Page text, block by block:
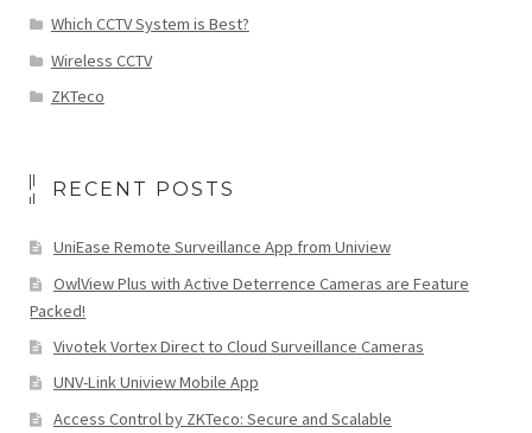
Which CCTV System is Best?
Wireless CCTV
ZKTeco
RECENT POSTS
UniEase Remote Surveillance App from Uniview
OwlView Plus with Active Deterrence Cameras are Feature
Packed!
Vivotek Vortex Direct to Cloud Surveillance Cameras
UNV-Link Uniview Mobile App
Access Control by ZKTeco: Secure and Scalable